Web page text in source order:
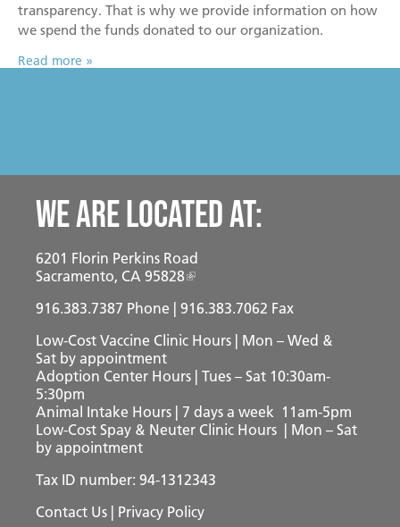
transparency. That is why we provide information on how
we spend the funds donated to our organization.
Read more
We are located at:
6201 Florin Perkins Road
Sacramento, CA 95828
916.383.7387 Phone | 916.383.7062 Fax
Low-Cost Vaccine Clinic Hours | Mon – Wed &
Sat by appointment
Adoption Center Hours | Tues – Sat 10:30am-
5:30pm
Animal Intake Hours | 7 days a week 11am-5pm
Low-Cost Spay & Neuter Clinic Hours | Mon – Sat
by appointment
Tax ID number: 94-1312343
Contact Us
Privacy Policy